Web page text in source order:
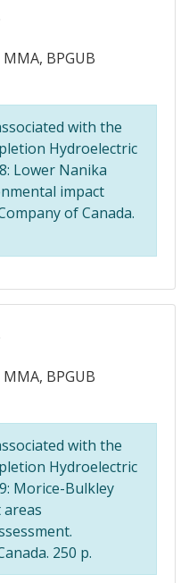
MMA, BPGUB
with the
Hydroelectric
Lower Nanika
impact
of Canada.
MMA, BPGUB
with the
Hydroelectric
Morice-Bulkley
areas
250 p.